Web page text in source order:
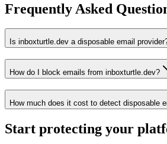
Frequently Asked
Is inboxturtle.dev a disposable email
How do I block emails from inboxturtle.dev?
How much does it cost to detect disposable
Start protecting your